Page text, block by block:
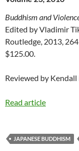
Buddhism and
Edited by Vladimir
Routledge, 2013,
$125.00.
Reviewed by
Read article
JAPANESE BUDDHISM